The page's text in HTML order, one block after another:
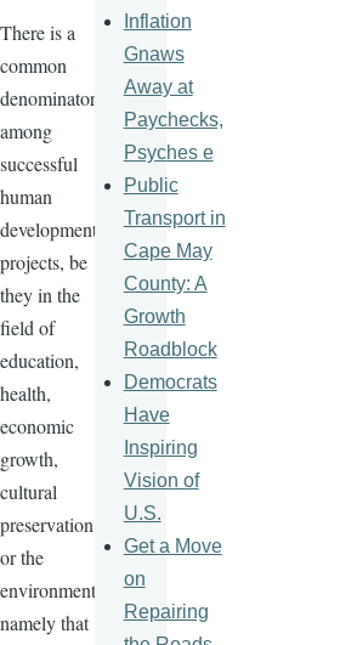
There is a
common
denominator
among
successful
human
development
projects, be
they in the
field of
education,
health,
economic
growth,
cultural
preservation
or the
environment,
namely that
Inflation
Gnaws
Away at
Paychecks,
Psyches e
Public
Transport in
Cape May
County: A
Growth
Roadblock
Democrats
Have
Inspiring
Vision of
U.S.
Get a Move
on
Repairing